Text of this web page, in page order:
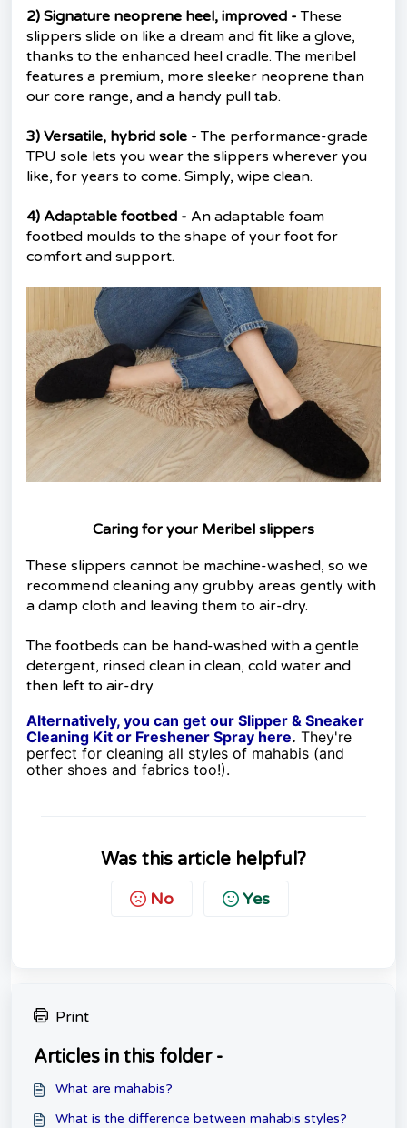
2) Signature neoprene heel, improved - These
slippers slide on like a dream and fit like a glove,
thanks to the enhanced heel cradle. The meribel
features a premium, more sleeker neoprene than
our core range, and a handy pull tab.
3) Versatile, hybrid sole - The performance-grade
TPU sole lets you wear the slippers wherever you
like, for years to come. Simply, wipe clean.
4) Adaptable footbed - An adaptable foam
footbed moulds to the shape of your foot for
comfort and support.
Caring for your Meribel slippers
These slippers cannot be machine-washed, so we
recommend cleaning any grubby areas gently with
a damp cloth and leaving them to air-dry.
The footbeds can be hand-washed with a gentle
detergent, rinsed clean in clean, cold water and
then left to air-dry.
Alternatively, you can get our Slipper & Sneaker
Cleaning Kit or Freshener Spray here. They're
perfect for cleaning all styles of mahabis (and
other shoes and fabrics too!).
Was this article helpful?
No Yes
Print
Articles in this folder -
What are mahabis?
What is the difference between mahabis styles?